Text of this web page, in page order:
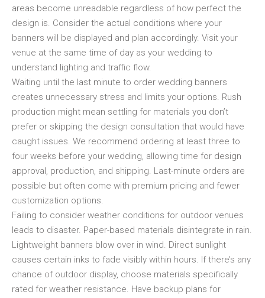
areas become unreadable regardless of how perfect the
design is. Consider the actual conditions where your
banners will be displayed and plan accordingly. Visit your
venue at the same time of day as your wedding to
understand lighting and traffic flow.
Waiting until the last minute to order wedding banners
creates unnecessary stress and limits your options. Rush
production might mean settling for materials you don’t
prefer or skipping the design consultation that would have
caught issues. We recommend ordering at least three to
four weeks before your wedding, allowing time for design
approval, production, and shipping. Last-minute orders are
possible but often come with premium pricing and fewer
customization options.
Failing to consider weather conditions for outdoor venues
leads to disaster. Paper-based materials disintegrate in rain.
Lightweight banners blow over in wind. Direct sunlight
causes certain inks to fade visibly within hours. If there’s any
chance of outdoor display, choose materials specifically
rated for weather resistance. Have backup plans for